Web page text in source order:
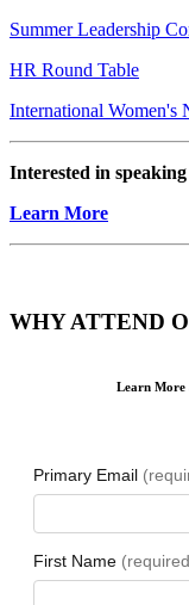
Summer Leadership
HR Round Table
International Women's
Interested in
Learn More
WHY ATTEND
Learn More